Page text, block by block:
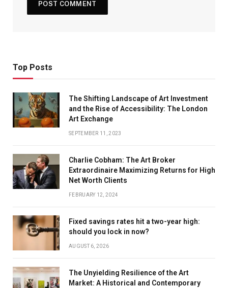
Top Posts
The Shifting Landscape of Art Investment
and the Rise of Accessibility: The London
Art Exchange
SEPTEMBER 11, 2023
Charlie Cobham: The Art Broker
Extraordinaire Maximizing Returns for High
Net Worth Clients
FEBRUARY 12, 2024
Fixed savings rates hit a two-year high:
should you lock in now?
AUGUST 6, 2026
The Unyielding Resilience of the Art
Market: A Historical and Contemporary